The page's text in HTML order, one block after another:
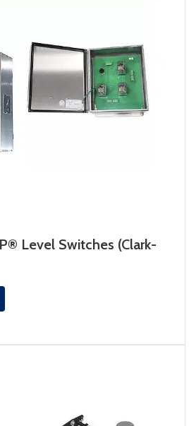
Level Switches (Clark-